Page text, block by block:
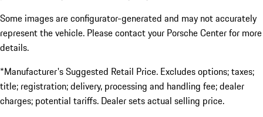
Some images are configurator-generated and may not accurately
represent the vehicle. Please contact your Porsche Center for more
details.
*Manufacturer's Suggested Retail Price. Excludes options; taxes;
title; registration; delivery, processing and handling fee; dealer
charges; potential tariffs. Dealer sets actual selling price.